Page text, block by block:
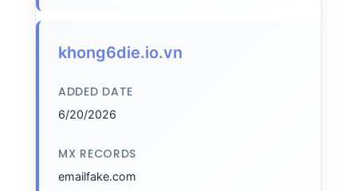
khong6die.io.vn
ADDED DATE
6/20/2026
MX RECORDS
emailfake.com